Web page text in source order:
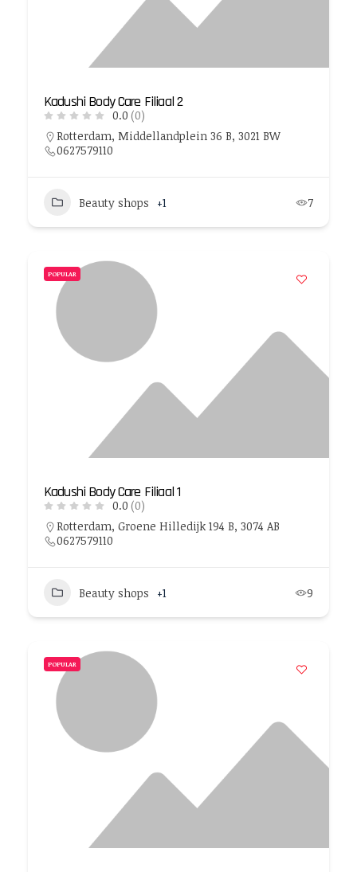
Kadushi Body Care Filiaal 2
0.0 (0)
Rotterdam, Middellandplein 36 B, 3021 BW
0627579110
Beauty shops +1 7
POPULAR
Kadushi Body Care Filiaal 1
0.0 (0)
Rotterdam, Groene Hilledijk 194 B, 3074 AB
0627579110
Beauty shops +1 9
POPULAR